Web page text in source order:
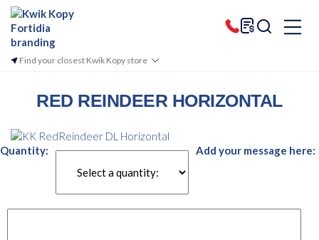
Find your closest Kwik Kopy store
RED REINDEER HORIZONTAL
Quantity: Add your message here: